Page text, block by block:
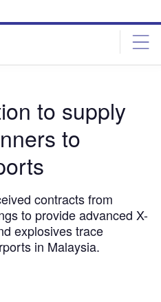
to supply
to
contracts from
to provide advanced X-
explosives trace
in Malaysia.